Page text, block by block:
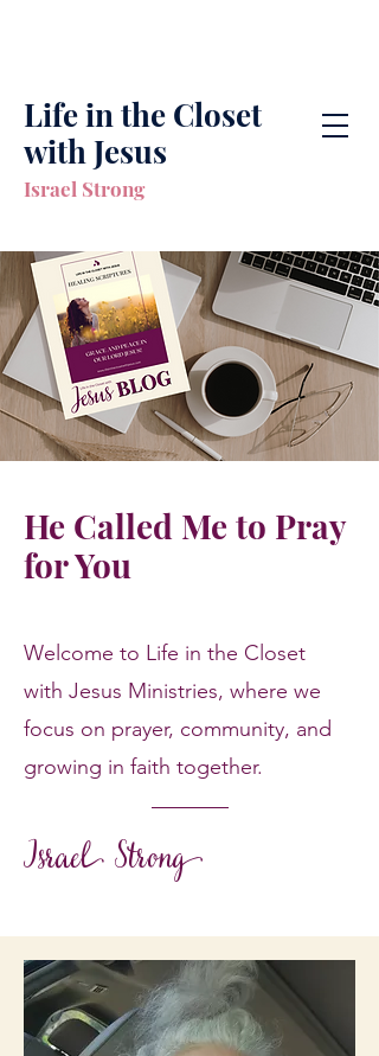
Life in the Closet
with Jesus
Israel Strong
He Called Me to Pray
for You
Welcome to Life in the Closet
with Jesus Ministries, where we
focus on prayer, community, and
growing in faith together.
Israel Strong